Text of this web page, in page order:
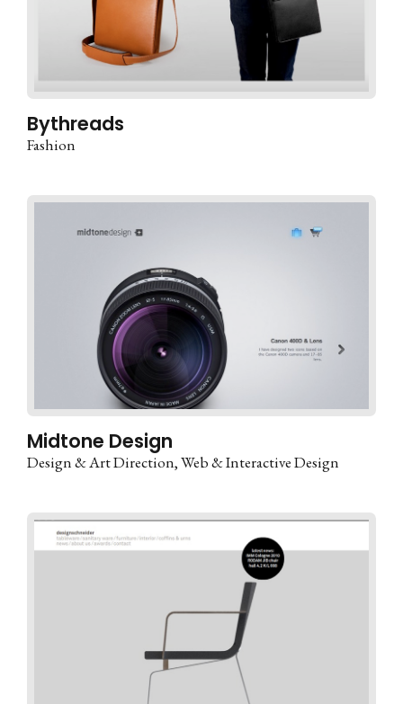
Bythreads
Fashion
Midtone Design
Design & Art Direction Web & Interactive Design